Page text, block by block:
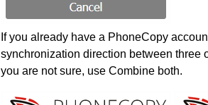
If you already have a PhoneCopy
synchronization direction between three
you are not sure, use Combine both.